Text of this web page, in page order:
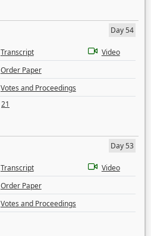
Day 54
Transcript
Video
Order Paper
Votes and Proceedings
21
Day 53
Transcript
Video
Order Paper
Votes and Proceedings